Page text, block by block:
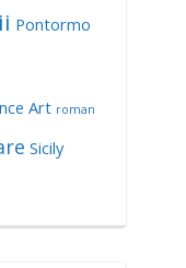
Pontormo
Art roman
Sicily